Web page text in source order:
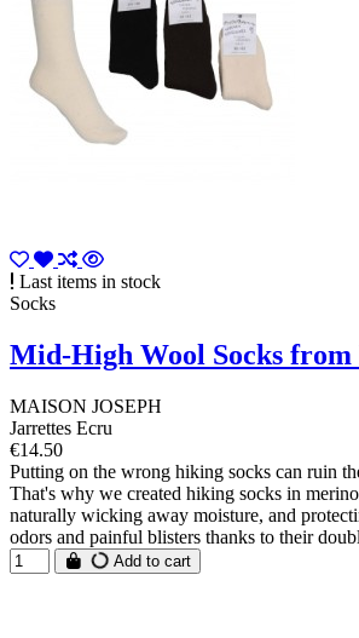
Last items in stock
Socks
Mid-High Wool Socks from
MAISON JOSEPH
Jarrettes Ecru
€14.50
Putting on the wrong hiking socks can ruin
That's why we created hiking socks in
naturally wicking away moisture, and
odors and painful blisters thanks to their
Add to cart